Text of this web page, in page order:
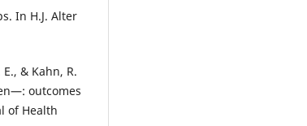
In H.J. Alter
& Kahn, R.
outcomes
of Health